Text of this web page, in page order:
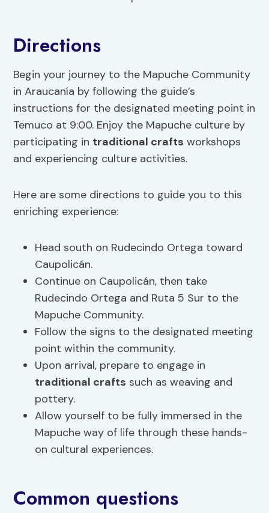
Directions
Begin your journey to the Mapuche Community
in Araucanía by following the guide’s
instructions for the designated meeting point in
Temuco at 9:00. Enjoy the Mapuche culture by
participating in traditional crafts workshops
and experiencing culture activities.
Here are some directions to guide you to this
enriching experience:
Head south on Rudecindo Ortega toward
Caupolicán.
Continue on Caupolicán, then take
Rudecindo Ortega and Ruta 5 Sur to the
Mapuche Community.
Follow the signs to the designated meeting
point within the community.
Upon arrival, prepare to engage in
traditional crafts such as weaving and
pottery.
Allow yourself to be fully immersed in the
Mapuche way of life through these hands-
on cultural experiences.
Common questions